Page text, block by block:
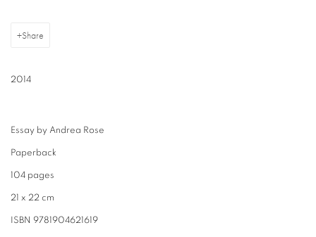
Share
2014
Essay by Andrea Rose
Paperback
104 pages
21 x 22 cm
ISBN 9781904621619